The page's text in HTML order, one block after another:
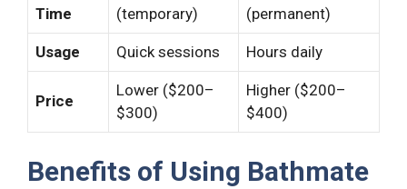
Time
(temporary)
(permanent)
Usage Quick sessions Hours daily
Price
Lower ($200–
$300)
Higher ($200–
$400)
Benefits of Using Bathmate